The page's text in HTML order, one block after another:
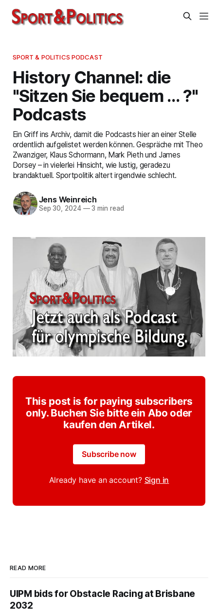
SPORT & POLITICS PODCAST
History Channel: die
"Sitzen Sie bequem … ?"
Podcasts
Ein Griff ins Archiv, damit die Podcasts hier an einer Stelle
ordentlich aufgelistet werden können. Gespräche mit Theo
Zwanziger, Klaus Schormann, Mark Pieth und James
Dorsey – in vielerlei Hinsicht, wie lustig, geradezu
brandaktuell. Sportpolitik altert irgendwie schlecht.
Jens Weinreich
Sep 30, 2024 —3 min read
This post is for paying subscribers
only. Buchen Sie bitte ein Abo oder
kaufen den Artikel.
Subscribe now
Already have an account? Sign in
READ MORE
UIPM bids for Obstacle Racing at Brisbane
2032